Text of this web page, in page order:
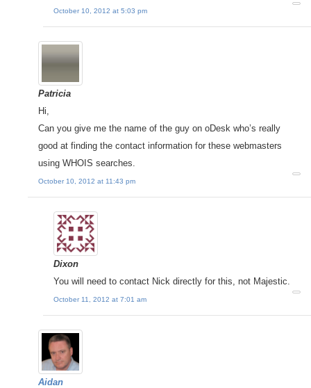
October 10, 2012 at 5:03 pm
Patricia
Hi,
Can you give me the name of the guy on oDesk who’s really
good at finding the contact information for these webmasters
using WHOIS searches.
October 10, 2012 at 11:43 pm
Dixon
You will need to contact Nick directly for this, not Majestic.
October 11, 2012 at 7:01 am
Aidan